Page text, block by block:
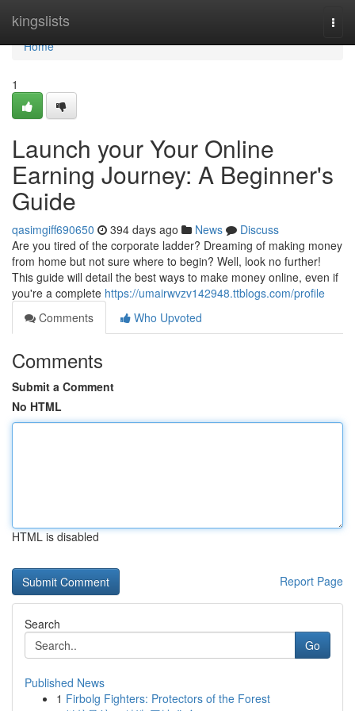
kingslists
Home
Home
1
Launch your Your Online
Earning Journey: A Beginner's
Guide
qasimgiff690650 394 days ago News
Discuss
Are you tired of the corporate ladder? Dreaming of making money
from home but not sure where to begin? Well, look no further!
This guide will detail the best ways to make money online, even if
you're a complete https://umairwvzv142948.ttblogs.com/profile
Comments
Who Upvoted
Comments
Submit a Comment
No HTML
HTML is disabled
Report Page
Search
Go
Published News
1 Firbolg Fighters: Protectors of the Forest